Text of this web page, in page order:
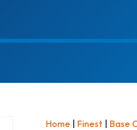
Home Finest Base